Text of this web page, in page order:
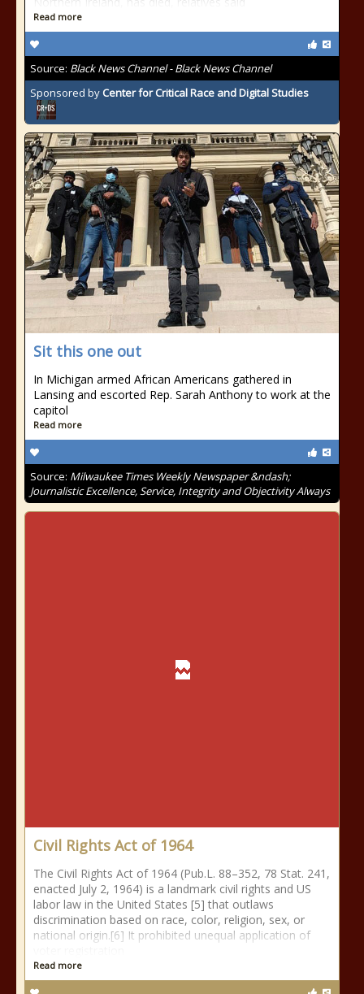
Read more
Source: Black News Channel - Black News Channel
Sponsored by Center for Critical Race and Digital Studies
Sit this one out
In Michigan armed African Americans gathered in
Lansing and escorted Rep. Sarah Anthony to work at the
capitol
Read more
Source: Milwaukee Times Weekly Newspaper &ndash;
Journalistic Excellence, Service, Integrity and Objectivity Always
Civil Rights Act of 1964
The Civil Rights Act of 1964 (Pub.L. 88–352, 78 Stat. 241,
enacted July 2, 1964) is a landmark civil rights and US
labor law in the United States [5] that outlaws
discrimination based on race, color, religion, sex, or
national origin.[6] It prohibited unequal application of
Read more